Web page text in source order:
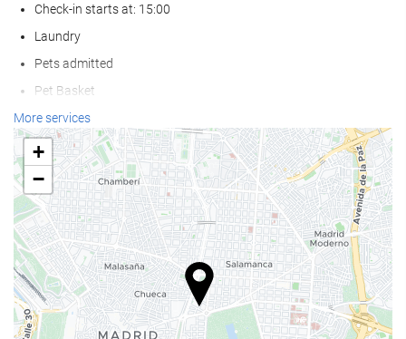
Check-in starts at: 15:00
Laundry
Pets admitted
Pet Basket
Pet Bowls
Air conditioning
Heating
Lift
Reduced mobility access
Non-smoker Rooms
All Spaces Non-Smoking (public and private)
Smoking area
Hypoallergenic Room Available
More services
+
−